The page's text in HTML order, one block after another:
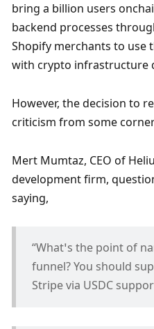
bring a billion users
backend processes
Shopify merchants to use
with crypto infrastructure
However, the decision to
criticism from some
Mert Mumtaz, CEO of
development firm,
saying,
“What’s the point of
funnel? You should
Stripe via USDC